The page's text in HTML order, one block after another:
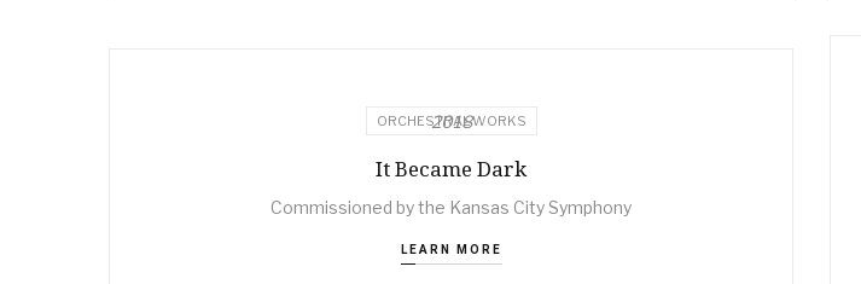
ORCHESTRAL WORKS
2018
It Became Dark
Commissioned by the Kansas City Symphony
LEARN MORE